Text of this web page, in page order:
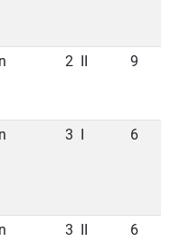
2 9
3 6
3 6